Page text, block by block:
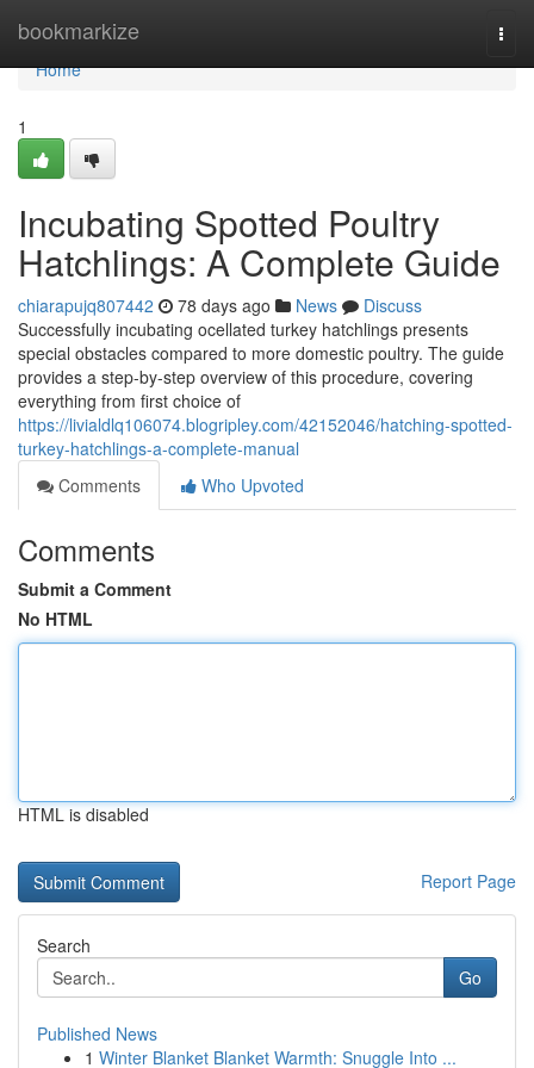
bookmarkize
Home
Home
1
Incubating Spotted Poultry
Hatchlings: A Complete Guide
chiarapujq807442 78 days ago News
Discuss
Successfully incubating ocellated turkey hatchlings presents
special obstacles compared to more domestic poultry. The guide
provides a step-by-step overview of this procedure, covering
everything from first choice of
https://livialdlq106074.blogripley.com/42152046/hatching-spotted-
turkey-hatchlings-a-complete-manual
Comments
Who Upvoted
Comments
Submit a Comment
No HTML
HTML is disabled
Report Page
Search
Go
Published News
1 Winter Blanket Blanket Warmth: Snuggle Into ...